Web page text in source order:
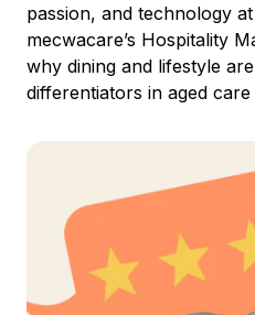
passion, and technology
mecwacare’s Hospitality
why dining and lifestyle
differentiators in aged care